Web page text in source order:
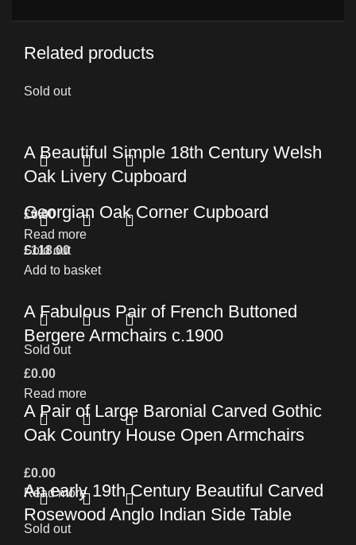
Related products
Sold out
A Beautiful Simple 18th Century Welsh
Oak Livery Cupboard
£0.00
Read more
Georgian Oak Corner Cupboard
£118.00
Add to basket
Sold out
A Fabulous Pair of French Buttoned
Bergere Armchairs c.1900
£0.00
Read more
Sold out
A Pair of Large Baronial Carved Gothic
Oak Country House Open Armchairs
£0.00
Read more
An early 19th Century Beautiful Carved
Rosewood Anglo Indian Side Table
Sold out